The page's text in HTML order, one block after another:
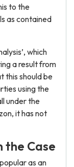
to the
as contained
which
a result from
this should be
using the
under the
it has not
the Case
as an